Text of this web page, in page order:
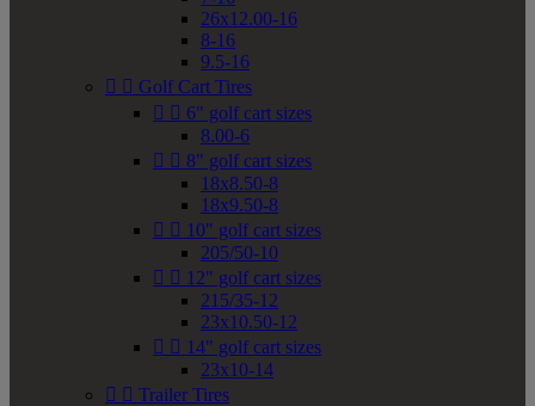
26x12.00-16
8-16
9.5-16
  Golf Cart Tires
  6" golf cart sizes
8.00-6
  8" golf cart sizes
18x8.50-8
18x9.50-8
  10" golf cart sizes
205/50-10
  12" golf cart sizes
215/35-12
23x10.50-12
  14" golf cart sizes
23x10-14
  Trailer Tires